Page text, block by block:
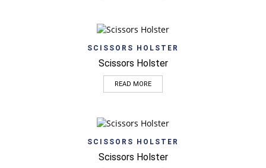
SCISSORS HOLSTER
Scissors Holster
READ MORE
SCISSORS HOLSTER
Scissors Holster